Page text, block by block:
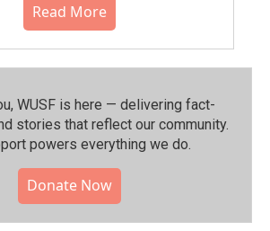
Read More
WUSF is here — delivering fact-
stories that reflect our community.⁠
powers everything we do.
Donate Now